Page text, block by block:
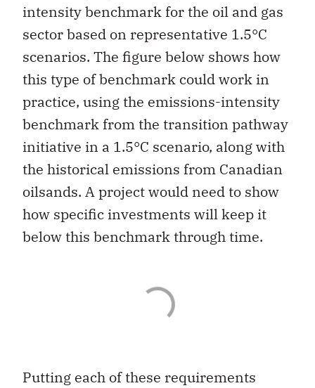
intensity benchmark for the oil and gas
sector based on representative 1.5°C
scenarios. The figure below shows how
this type of benchmark could work in
practice, using the emissions-intensity
benchmark from the transition pathway
initiative in a 1.5°C scenario, along with
the historical emissions from Canadian
oilsands. A project would need to show
how specific investments will keep it
below this benchmark through time.
Putting each of these requirements